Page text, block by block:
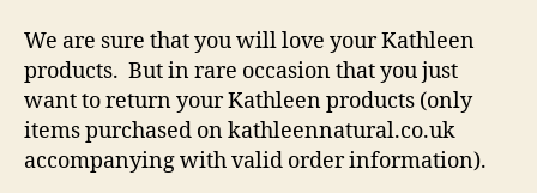
We are sure that you will love your Kathleen
products. But in rare occasion that you just
want to return your Kathleen products (only
items purchased on kathleennatural.co.uk
accompanying with valid order information).